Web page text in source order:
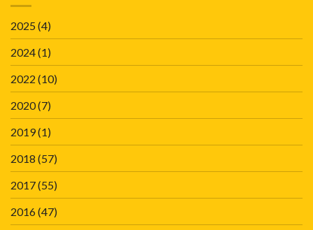
2025(4)
2024(1)
2022 (10)
2020(7)
2019(1)
2018 (57)
2017(55)
2016(47)